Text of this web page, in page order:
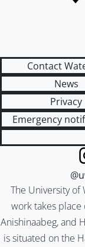
Contact
News
Privacy
Emergency
The University of
work takes
Anishinaabeg, and
is situated on the